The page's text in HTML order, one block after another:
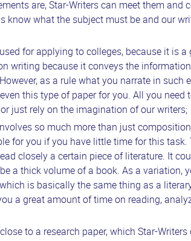
are, Star-Writers can meet them and
know what the subject must be and our
for applying to colleges, because it is a
writing because it conveys the
as a rule what you narrate in such
this type of paper for you. All you need
just rely on the imagination of our writers;
so much more than just
for you if you have little time for this task.
closely a certain piece of literature. It
a thick volume of a book. As a variation,
is basically the same thing as a
a great amount of time on reading,
to a research paper, which Star-